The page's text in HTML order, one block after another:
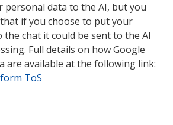
personal data to the AI, but you
if you choose to put your
chat it could be sent to the AI
Full details on how Google
are available at the following link:
ToS